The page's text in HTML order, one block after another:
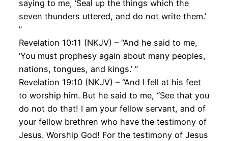
saying to me, ‘Seal up the things which the
seven thunders uttered, and do not write them.’
”
Revelation 10:11 (NKJV) – “And he said to me,
‘You must prophesy again about many peoples,
nations, tongues, and kings.’ ”
Revelation 19:10 (NKJV) – “And I fell at his feet
to worship him. But he said to me, “See that you
do not do that! I am your fellow servant, and of
your fellow brethren who have the testimony of
Jesus. Worship God! For the testimony of Jesus